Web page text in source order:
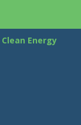
Clean Energy